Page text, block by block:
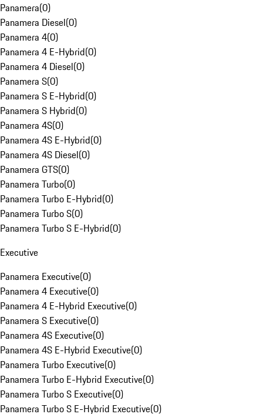
Panamera(0)
Panamera Diesel(0)
Panamera 4(0)
Panamera 4 E-Hybrid(0)
Panamera 4 Diesel(0)
Panamera S(0)
Panamera S E-Hybrid(0)
Panamera S Hybrid(0)
Panamera 4S(0)
Panamera 4S E-Hybrid(0)
Panamera 4S Diesel(0)
Panamera GTS(0)
Panamera Turbo(0)
Panamera Turbo E-Hybrid(0)
Panamera Turbo S(0)
Panamera Turbo S E-Hybrid(0)
Executive
Panamera Executive(0)
Panamera 4 Executive(0)
Panamera 4 E-Hybrid Executive(0)
Panamera S Executive(0)
Panamera 4S Executive(0)
Panamera 4S E-Hybrid Executive(0)
Panamera Turbo Executive(0)
Panamera Turbo E-Hybrid Executive(0)
Panamera Turbo S Executive(0)
Panamera Turbo S E-Hybrid Executive(0)